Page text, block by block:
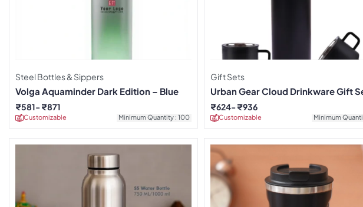
Steel Bottles & Sippers
Volga Aquaminder Dark Edition – Blue
Customizable Minimum Quantity : 100
₹581 ₹871
Gift Sets
Urban Gear Cloud Drinkware Gift
Customizable Minimum
₹624 ₹936